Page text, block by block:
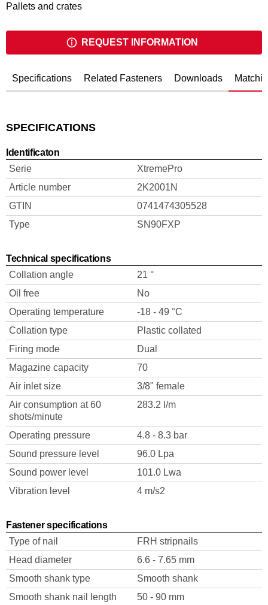
Pallets and crates
REQUEST INFORMATION
Specifications Related Fasteners Downloads
SPECIFICATIONS
Identificaton
Serie
XtremePro
Article number
2K2001N
GTIN
0741474305528
Type
SN90FXP
Technical specifications
Collation angle
21 °
Oil free
No
Operating temperature
-18 - 49 °C
Collation type
Plastic collated
Firing mode
Dual
Magazine capacity
70
Air inlet size
3/8" female
Air consumption at 60
shots/minute
283.2 l/m
Operating pressure
4.8 - 8.3 bar
Sound pressure level
96.0 Lpa
Sound power level
101.0 Lwa
Vibration level
4 m/s2
Fastener specifications
Type of nail
FRH stripnails
Head diameter
6.6 - 7.65 mm
Smooth shank type
Smooth shank
Smooth shank nail length
50 - 90 mm